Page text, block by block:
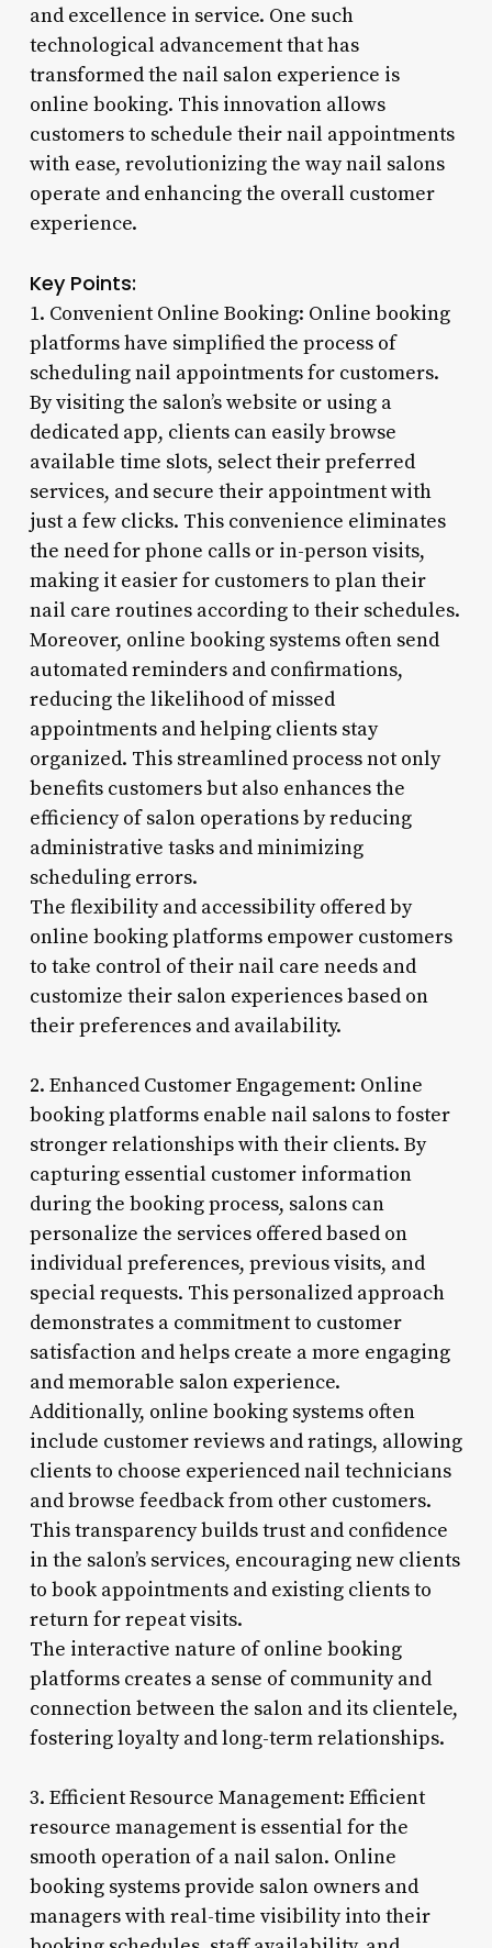
and excellence in service. One such
technological advancement that has
transformed the nail salon experience is
online booking. This innovation allows
customers to schedule their nail appointments
with ease, revolutionizing the way nail salons
operate and enhancing the overall customer
experience.
Key Points:
1. Convenient Online Booking: Online booking
platforms have simplified the process of
scheduling nail appointments for customers.
By visiting the salon’s website or using a
dedicated app, clients can easily browse
available time slots, select their preferred
services, and secure their appointment with
just a few clicks. This convenience eliminates
the need for phone calls or in-person visits,
making it easier for customers to plan their
nail care routines according to their schedules.
Moreover, online booking systems often send
automated reminders and confirmations,
reducing the likelihood of missed
appointments and helping clients stay
organized. This streamlined process not only
benefits customers but also enhances the
efficiency of salon operations by reducing
administrative tasks and minimizing
scheduling errors.
The flexibility and accessibility offered by
online booking platforms empower customers
to take control of their nail care needs and
customize their salon experiences based on
their preferences and availability.
2. Enhanced Customer Engagement: Online
booking platforms enable nail salons to foster
stronger relationships with their clients. By
capturing essential customer information
during the booking process, salons can
personalize the services offered based on
individual preferences, previous visits, and
special requests. This personalized approach
demonstrates a commitment to customer
satisfaction and helps create a more engaging
and memorable salon experience.
Additionally, online booking systems often
include customer reviews and ratings, allowing
clients to choose experienced nail technicians
and browse feedback from other customers.
This transparency builds trust and confidence
in the salon’s services, encouraging new clients
to book appointments and existing clients to
return for repeat visits.
The interactive nature of online booking
platforms creates a sense of community and
connection between the salon and its clientele,
fostering loyalty and long-term relationships.
3. Efficient Resource Management: Efficient
resource management is essential for the
smooth operation of a nail salon. Online
booking systems provide salon owners and
managers with real-time visibility into their